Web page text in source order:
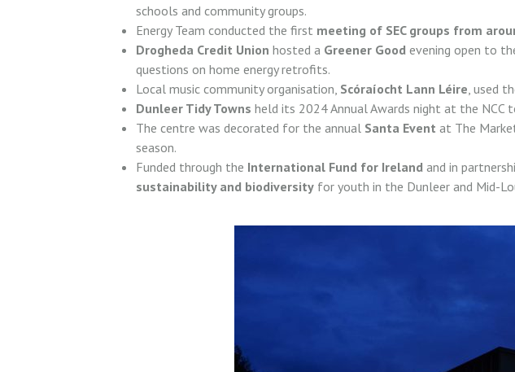
schools and community groups.
Energy Team conducted the first meeting of SEC groups from
Drogheda Credit Union hosted a Greener Good evening open to
questions on home energy retrofits.
Local music community organisation, Scóraíocht Lann Léire , used
Dunleer Tidy Towns held its 2024 Annual Awards night at the NCC
The centre was decorated for the annual Santa Event at The
season.
Funded through the International Fund for Ireland and in
sustainability and biodiversity for youth in the Dunleer and Mid-